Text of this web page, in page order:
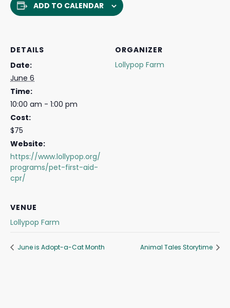
ADD TO CALENDAR
DETAILS
Date:
June 6
Time:
10:00 am - 1:00 pm
Cost:
$75
Website:
https://www.lollypop.org/
programs/pet-first-aid-
cpr/
ORGANIZER
Lollypop Farm
VENUE
Lollypop Farm
June is Adopt-a-Cat Month Animal Tales Storytime